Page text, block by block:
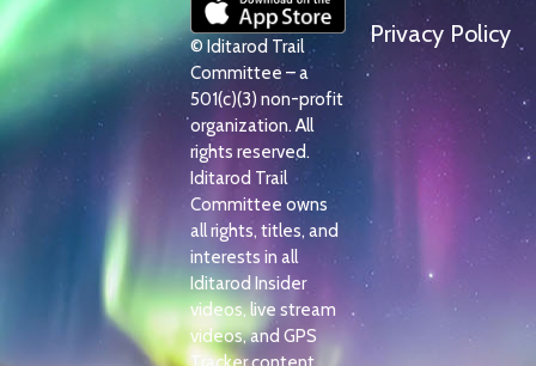
© Iditarod Trail
Committee – a
501(c)(3) non-profit
organization. All
rights reserved.
Iditarod Trail
Committee owns
all rights, titles, and
interests in all
Iditarod Insider
videos, live stream
videos, and GPS
Privacy Policy